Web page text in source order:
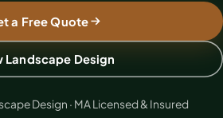
a Free Quote
Landscape Design
Design · MA Licensed & Insured